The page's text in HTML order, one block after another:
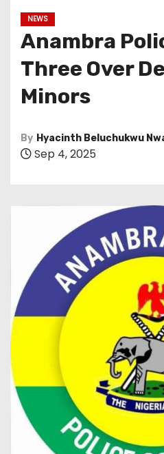
NEWS
Anambra
Three Over
Minors
By Hyacinth Beluchukwu
Sep 4, 2025